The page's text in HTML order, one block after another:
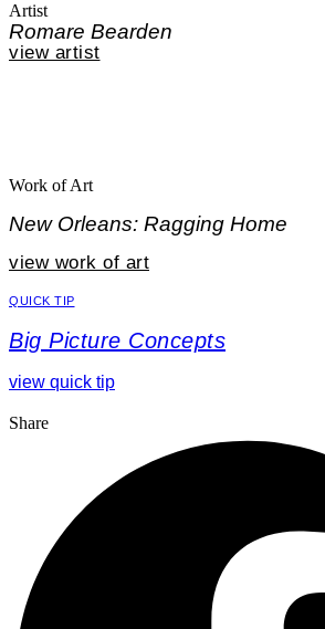
Artist
Romare Bearden
view artist
Work of Art
New Orleans: Ragging Home
view work of art
QUICK TIP
Big Picture Concepts
view quick tip
Share